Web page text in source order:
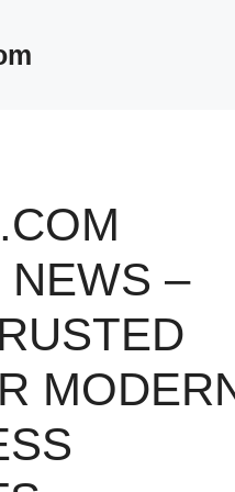
NEWS –